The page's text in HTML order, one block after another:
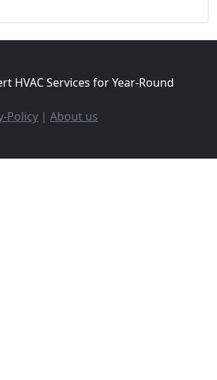
HVAC Services for Year-Round
Policy | About us